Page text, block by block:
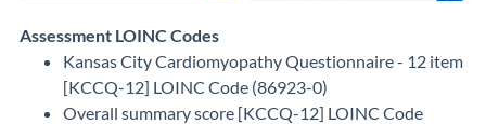
Assessment LOINC Codes
Kansas City Cardiomyopathy Questionnaire - 12 item
[KCCQ-12] LOINC Code (86923-0)
Overall summary score [KCCQ-12] LOINC Code